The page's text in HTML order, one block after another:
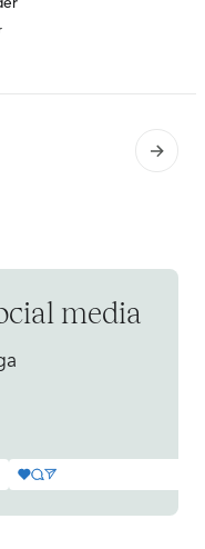
media